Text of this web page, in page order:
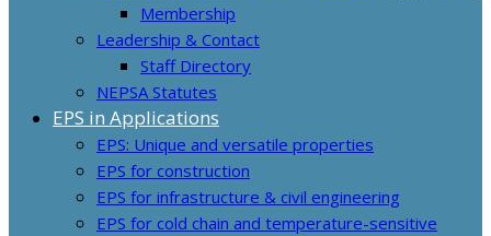
Membership
Leadership & Contact
Staff Directory
NEPSA Statutes
EPS in Applications
EPS: Unique and versatile properties
EPS for construction
EPS for infrastructure & civil engineering
EPS for cold chain and temperature-sensitive